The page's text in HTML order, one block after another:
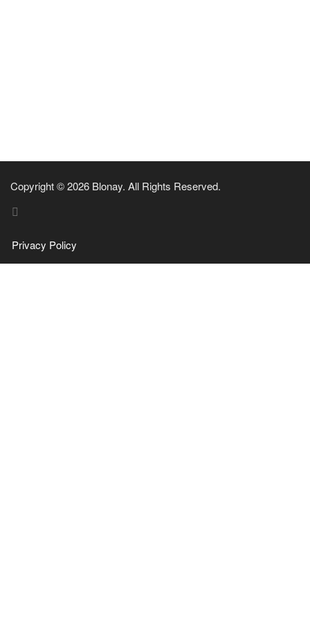
Copyright © 2026 Blonay. All Rights Reserved.
Privacy Policy